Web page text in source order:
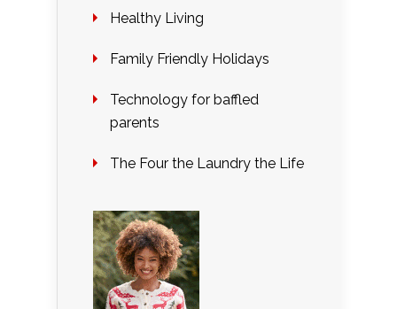
Healthy Living
Family Friendly Holidays
Technology for baffled
parents
The Four the Laundry the Life